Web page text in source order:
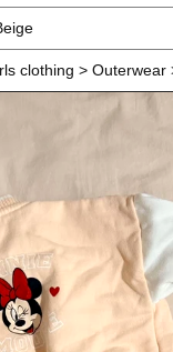
clothing >